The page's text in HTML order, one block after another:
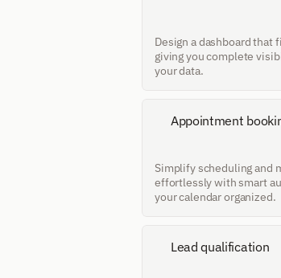
Design a dashboard that
giving you complete
your data.
Appointment
Simplify scheduling and
effortlessly with smart
your calendar organized.
Lead qualification